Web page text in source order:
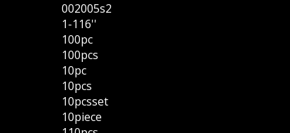
002005s2
1-116''
100pc
100pcs
10pc
10pcs
10pcsset
10piece